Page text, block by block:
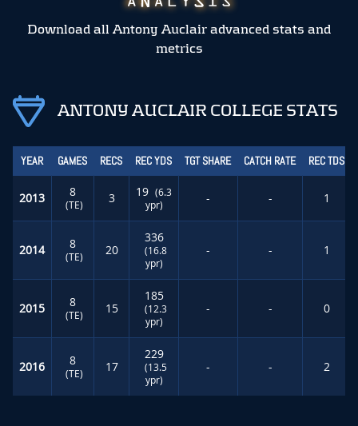
Download all Antony Auclair advanced stats and
metrics
ANTONY AUCLAIR COLLEGE STATS
YEAR GAMES RECS REC YDS TGT SHARE CATCH RATE REC TDS
2013 8
(TE) 3 19 (6.3
ypr)
- - 1
2014 8
(TE) 20
336
(16.8
ypr)
- - 1
2015 8
(TE) 15
185
(12.3
ypr)
- - 0
2016 8
(TE) 17
229
(13.5
ypr)
- - 2